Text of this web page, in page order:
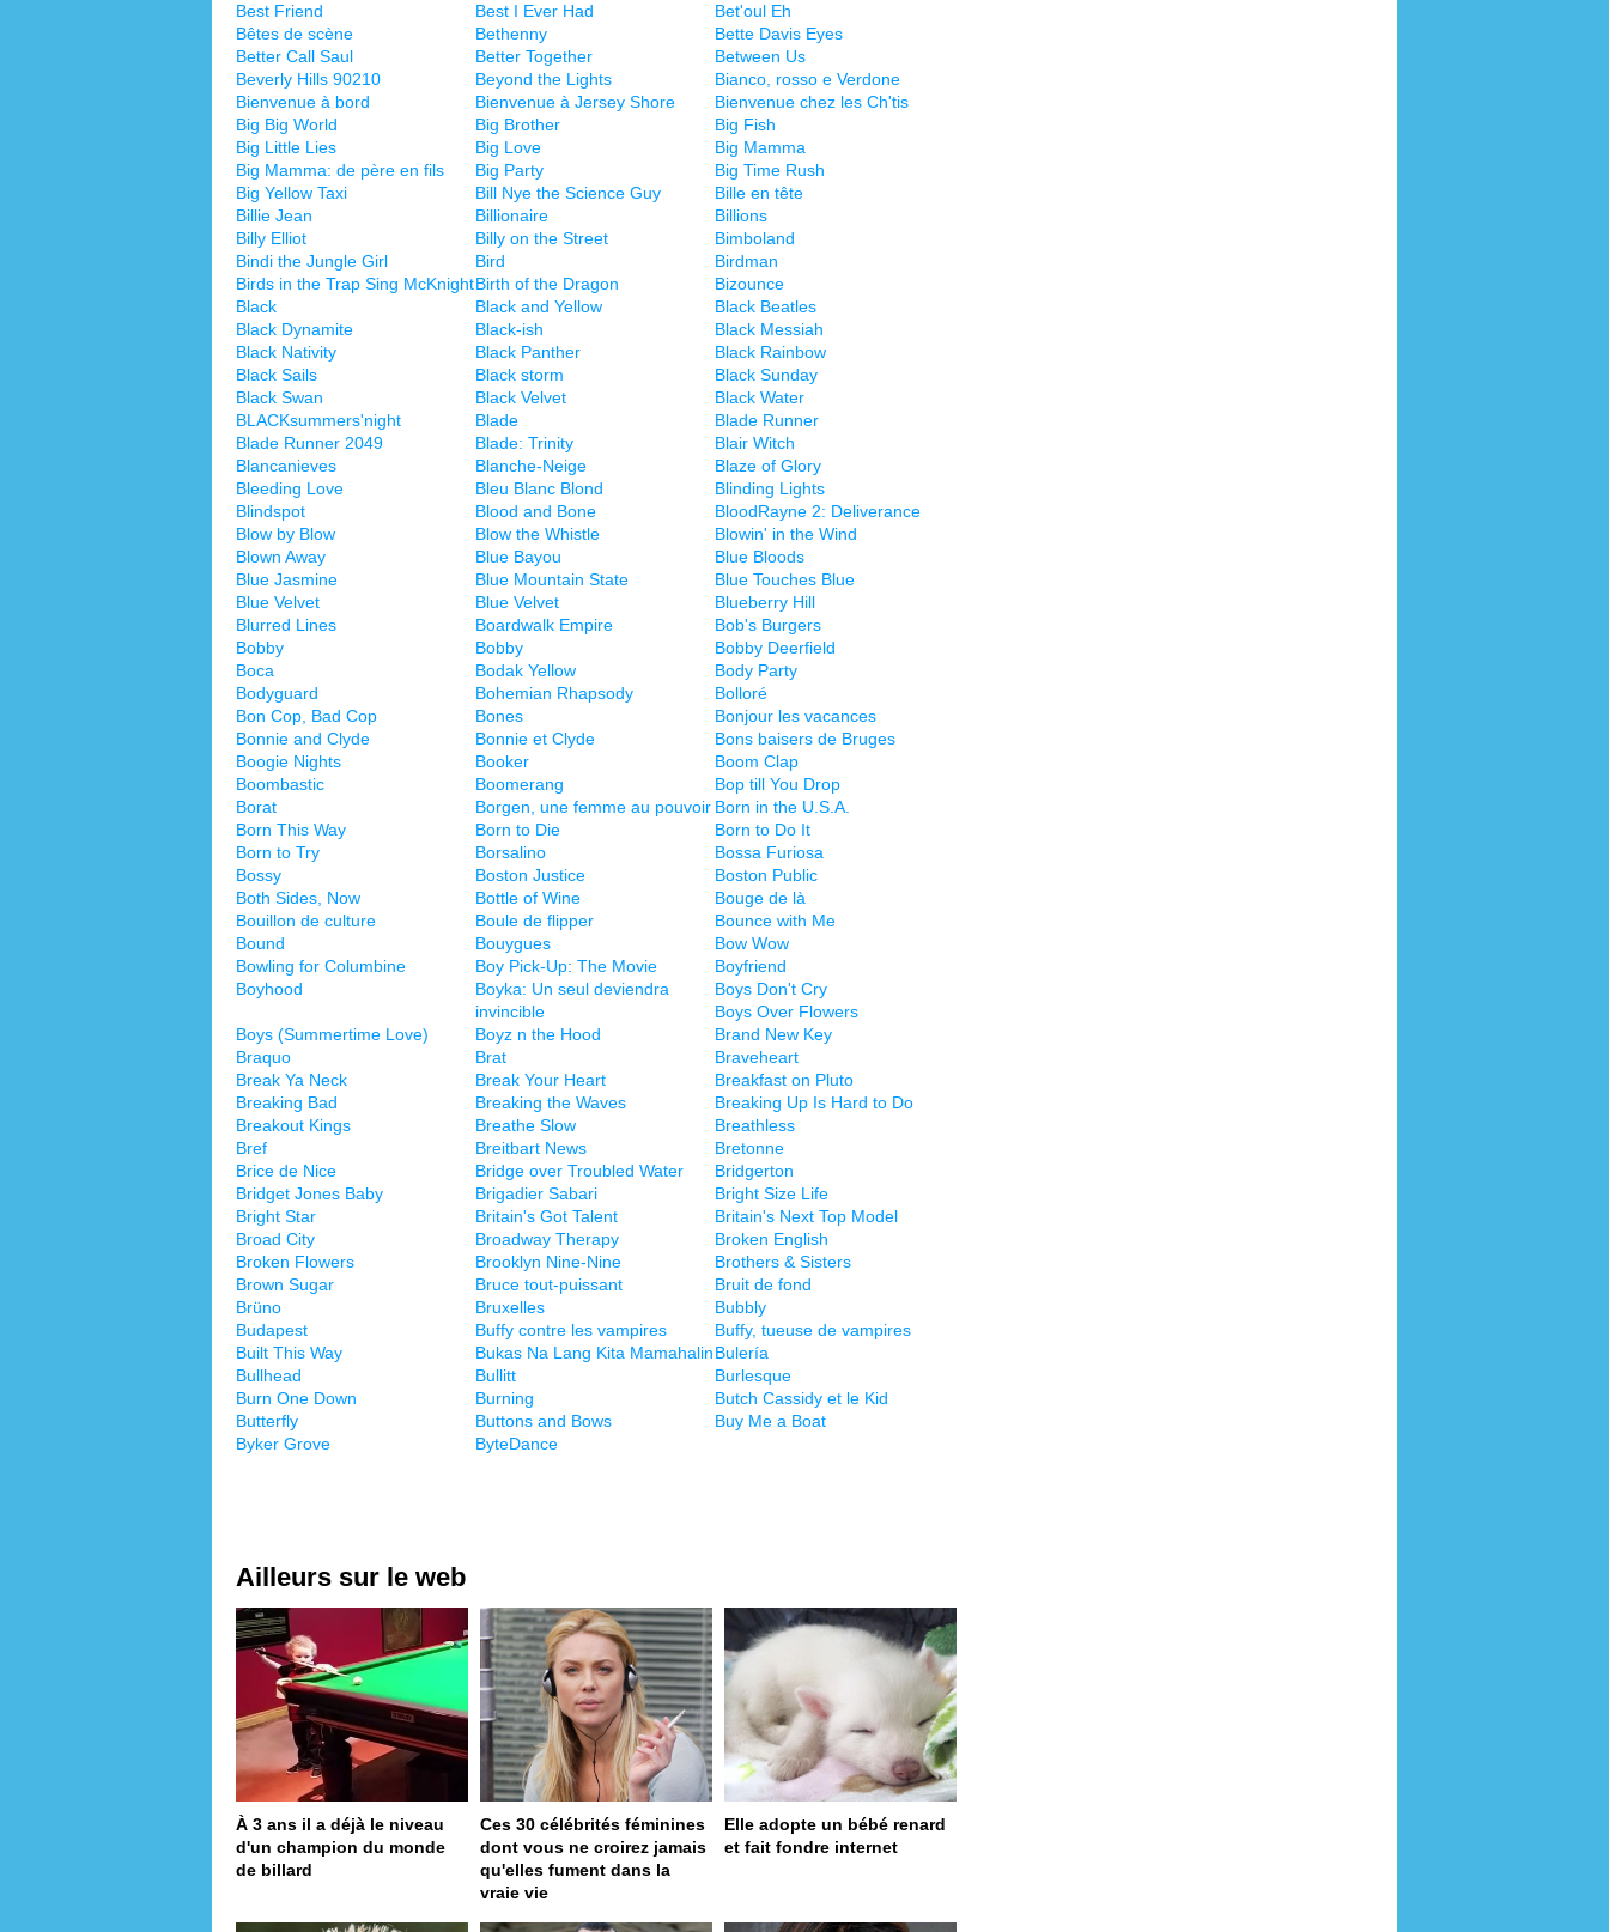
Best Friend
Best I Ever Had
Bet'oul Eh
Bêtes de scène
Bethenny
Bette Davis Eyes
Better Call Saul
Better Together
Between Us
Beverly Hills 90210
Beyond the Lights
Bianco, rosso e Verdone
Bienvenue à bord
Bienvenue à Jersey Shore
Bienvenue chez les Ch'tis
Big Big World
Big Brother
Big Fish
Big Little Lies
Big Love
Big Mamma
Big Mamma: de père en fils
Big Party
Big Time Rush
Big Yellow Taxi
Bill Nye the Science Guy
Bille en tête
Billie Jean
Billionaire
Billions
Billy Elliot
Billy on the Street
Bimboland
Bindi the Jungle Girl
Bird
Birdman
Birds in the Trap Sing McKnightBirth of the Dragon
Bizounce
Black
Black and Yellow
Black Beatles
Black Dynamite
Black-ish
Black Messiah
Black Nativity
Black Panther
Black Rainbow
Black Sails
Black storm
Black Sunday
Black Swan
Black Velvet
Black Water
BLACKsummers'night
Blade
Blade Runner
Blade Runner 2049
Blade: Trinity
Blair Witch
Blancanieves
Blanche-Neige
Blaze of Glory
Bleeding Love
Bleu Blanc Blond
Blinding Lights
Blindspot
Blood and Bone
BloodRayne 2: Deliverance
Blow by Blow
Blow the Whistle
Blowin' in the Wind
Blown Away
Blue Bayou
Blue Bloods
Blue Jasmine
Blue Mountain State
Blue Touches Blue
Blue Velvet
Blue Velvet
Blueberry Hill
Blurred Lines
Boardwalk Empire
Bob's Burgers
Bobby
Bobby
Bobby Deerfield
Boca
Bodak Yellow
Body Party
Bodyguard
Bohemian Rhapsody
Bolloré
Bon Cop, Bad Cop
Bones
Bonjour les vacances
Bonnie and Clyde
Bonnie et Clyde
Bons baisers de Bruges
Boogie Nights
Booker
Boom Clap
Boombastic
Boomerang
Bop till You Drop
Borat
Borgen, une femme au pouvoir Born in the U.S.A.
Born This Way
Born to Die
Born to Do It
Born to Try
Borsalino
Bossa Furiosa
Bossy
Boston Justice
Boston Public
Both Sides, Now
Bottle of Wine
Bouge de là
Bouillon de culture
Boule de flipper
Bounce with Me
Bound
Bouygues
Bow Wow
Bowling for Columbine
Boy Pick-Up: The Movie
Boyfriend
Boyhood
Boyka: Un seul deviendra
invincible
Boys Don't Cry
Boys Over Flowers
Boys (Summertime Love)
Boyz n the Hood
Brand New Key
Braquo
Brat
Braveheart
Break Ya Neck
Break Your Heart
Breakfast on Pluto
Breaking Bad
Breaking the Waves
Breaking Up Is Hard to Do
Breakout Kings
Breathe Slow
Breathless
Bref
Breitbart News
Bretonne
Brice de Nice
Bridge over Troubled Water
Bridgerton
Bridget Jones Baby
Brigadier Sabari
Bright Size Life
Bright Star
Britain's Got Talent
Britain's Next Top Model
Broad City
Broadway Therapy
Broken English
Broken Flowers
Brooklyn Nine-Nine
Brothers & Sisters
Brown Sugar
Bruce tout-puissant
Bruit de fond
Brüno
Bruxelles
Bubbly
Budapest
Buffy contre les vampires
Buffy, tueuse de vampires
Built This Way
Bukas Na Lang Kita MamahalinBulería
Bullhead
Bullitt
Burlesque
Burn One Down
Burning
Butch Cassidy et le Kid
Butterfly
Buttons and Bows
Buy Me a Boat
Byker Grove
ByteDance
Ailleurs sur le web
À 3 ans il a déjà le niveau
d'un champion du monde
de billard
Ces 30 célébrités féminines
dont vous ne croirez jamais
qu'elles fument dans la
vraie vie
Elle adopte un bébé renard
et fait fondre internet